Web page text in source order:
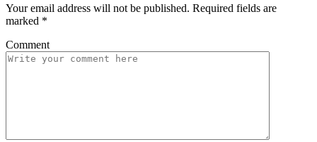
Your email address will not be published. Required fields are
marked *
Comment